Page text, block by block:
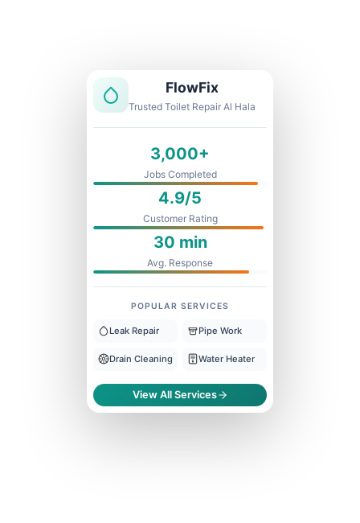
FlowFix
Trusted Toilet Repair Al Hala
3,000+
Jobs Completed
4.9/5
Customer Rating
30 min
Avg. Response
POPULAR SERVICES
Leak Repair Pipe Work
Drain Cleaning Water Heater
View All Services